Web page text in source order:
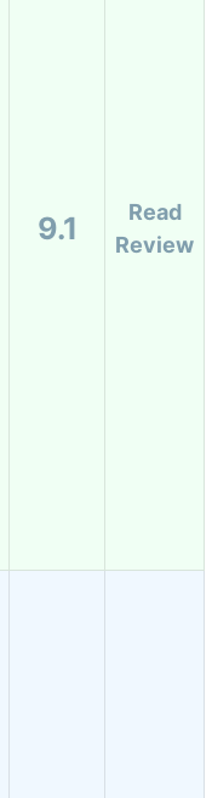
9.1
Read
Review